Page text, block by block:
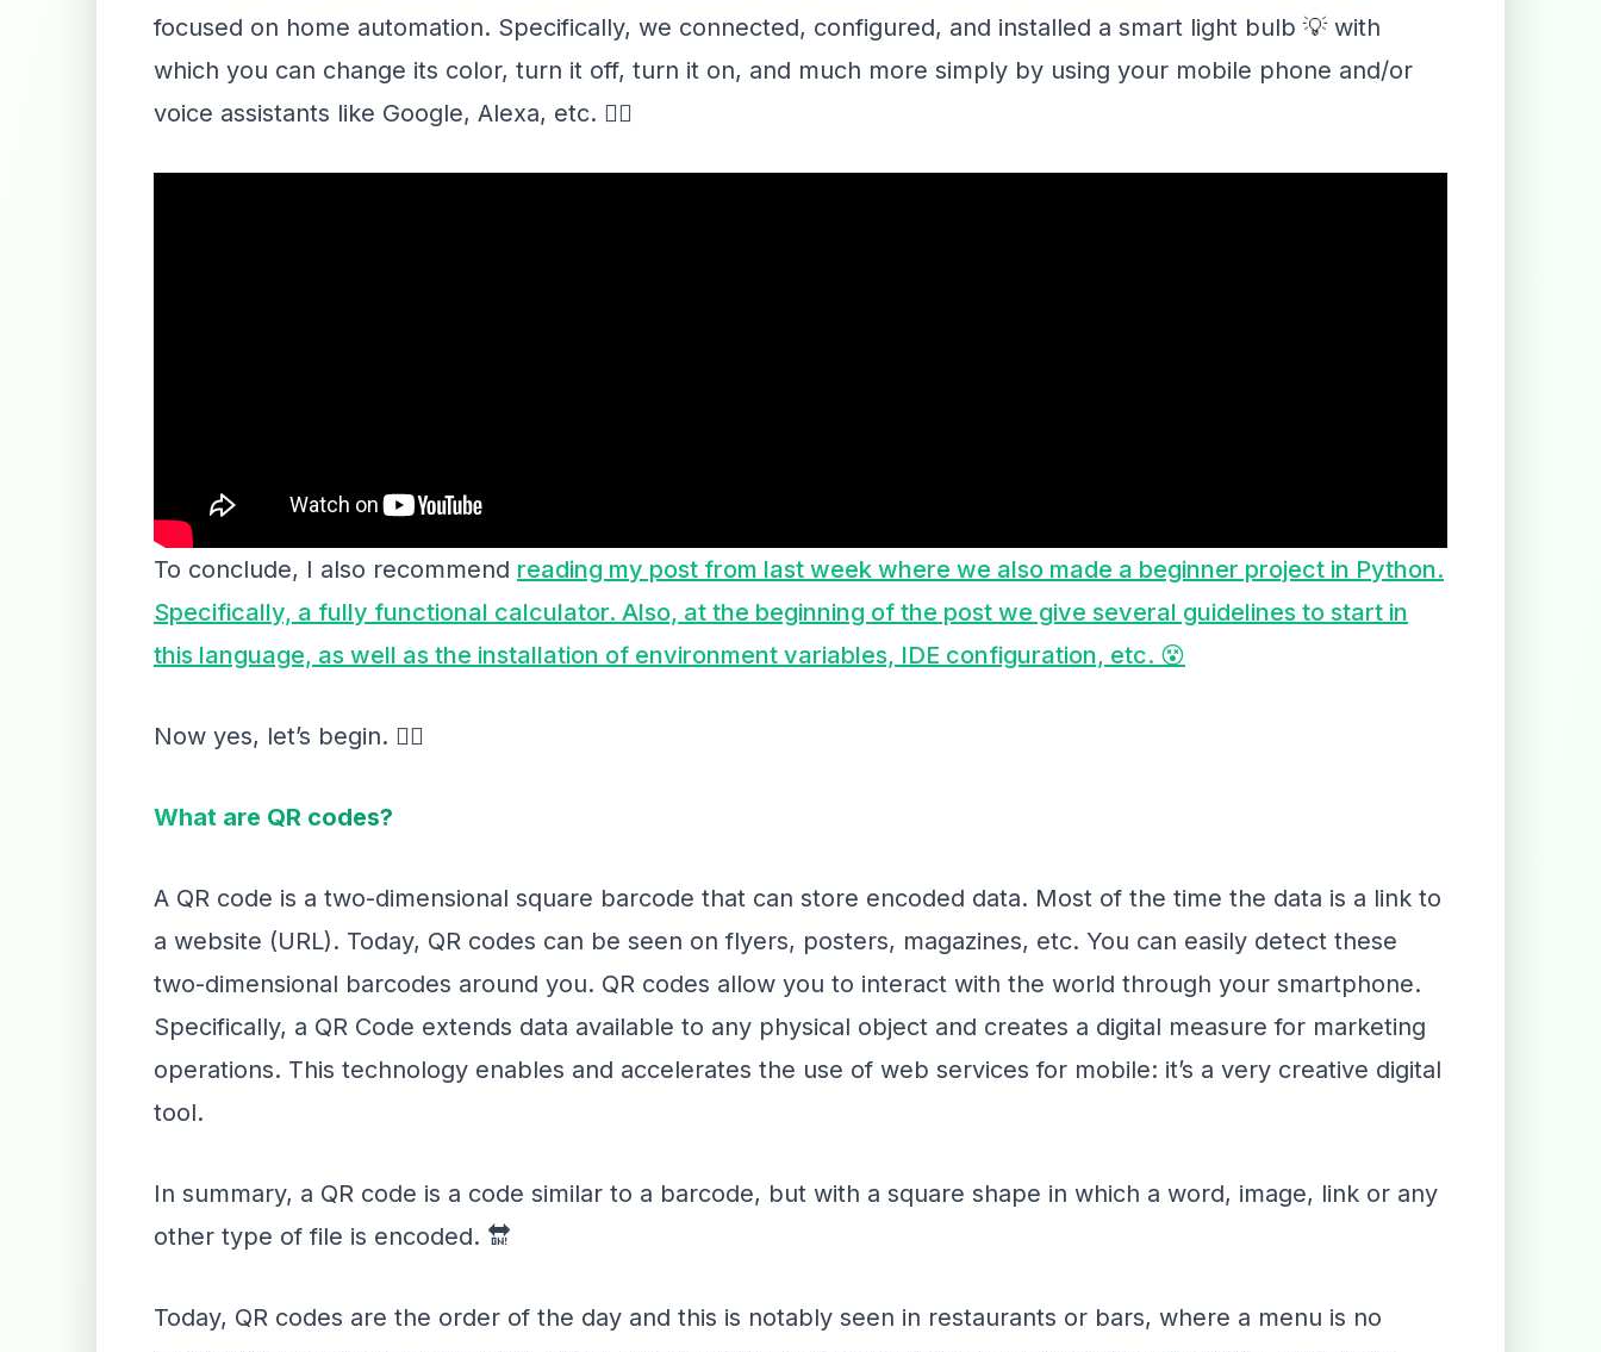
focused on home automation. Specifically, we connected, configured, and installed a smart light bulb 💡 with
which you can change its color, turn it off, turn it on, and much more simply by using your mobile phone and/or
voice assistants like Google, Alexa, etc. 👇🏻
To conclude, I also recommend reading my post from last week where we also made a beginner project in Python.
Specifically, a fully functional calculator. Also, at the beginning of the post we give several guidelines to start in
this language, as well as the installation of environment variables, IDE configuration, etc. 😵
Now yes, let’s begin. 👇🏻
What are QR codes?
A QR code is a two-dimensional square barcode that can store encoded data. Most of the time the data is a link to
a website (URL). Today, QR codes can be seen on flyers, posters, magazines, etc. You can easily detect these
two-dimensional barcodes around you. QR codes allow you to interact with the world through your smartphone.
Specifically, a QR Code extends data available to any physical object and creates a digital measure for marketing
operations. This technology enables and accelerates the use of web services for mobile: it’s a very creative digital
tool.
In summary, a QR code is a code similar to a barcode, but with a square shape in which a word, image, link or any
other type of file is encoded. 🔛
Today, QR codes are the order of the day and this is notably seen in restaurants or bars, where a menu is no